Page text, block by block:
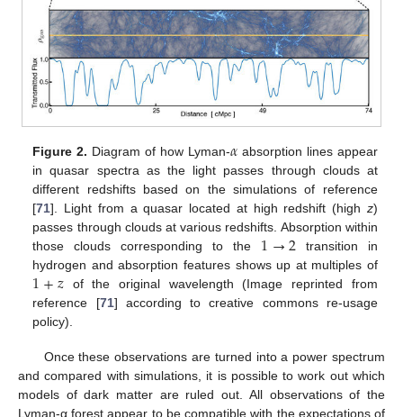
Figure 2. Diagram of how Lyman-𝛼 absorption lines appear
in quasar spectra as the light passes through clouds at
different redshifts based on the simulations of reference
[71]. Light from a quasar located at high redshift (high z)
passes through clouds at various redshifts. Absorption within
those clouds corresponding to the 1→2 transition in
hydrogen and absorption features shows up at multiples of
1+𝑧of the original wavelength (Image reprinted from
reference [71] according to creative commons re-usage
policy).
Once these observations are turned into a power spectrum
and compared with simulations, it is possible to work out which
models of dark matter are ruled out. All observations of the
Lyman-α forest appear to be compatible with the expectations of